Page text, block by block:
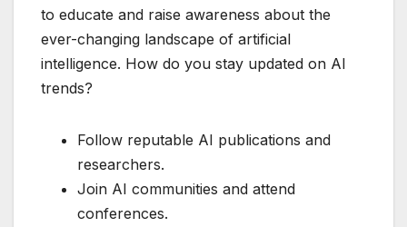
to educate and raise awareness about the
ever-changing landscape of artificial
intelligence. How do you stay updated on AI
trends?
Follow reputable AI publications and
researchers.
Join AI communities and attend
conferences.